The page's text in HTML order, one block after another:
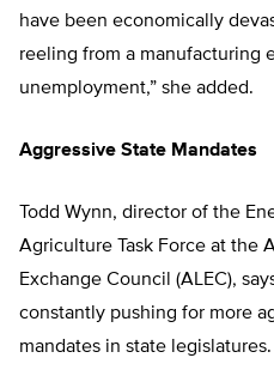
have been economically
reeling from a manufacturing
unemployment,” she added.
Aggressive State Mandates
Todd Wynn, director of the
Agriculture Task Force at the
Exchange Council (ALEC),
constantly pushing for more
mandates in state legislatures.